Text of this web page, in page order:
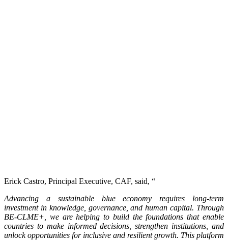
Erick Castro, Principal Executive, CAF, said, “
Advancing a sustainable blue economy requires long-term
investment in knowledge, governance, and human capital. Through
BE-CLME+, we are helping to build the foundations that enable
countries to make informed decisions, strengthen institutions, and
unlock opportunities for inclusive and resilient growth. This platform